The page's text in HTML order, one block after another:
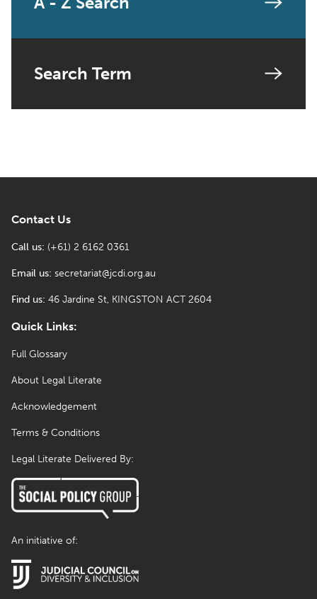
Search Term
Legal Literate Delivered By:
An initiative of:
Quick Links:
Full Glossary
About Legal Literate
Acknowledgement
Terms & Conditions
Contact Us
Call us: (+61) 2 6162 0361
Email us: secretariat@jcdi.org.au
Find us: 46 Jardine St, KINGSTON ACT 2604